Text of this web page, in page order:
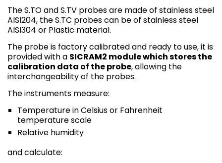
The S.TO and S.TV probes are made of stainless steel
AISI204, the S.TC probes can be of stainless steel
AISI304 or Plastic material.
The probe is factory calibrated and ready to use, it is
provided with a SICRAM2 module which stores the
calibration data of the probe, allowing the
interchangeability of the probes.
The instruments measure:
Temperature in Celsius or Fahrenheit
temperature scale
Relative humidity
and calculate: